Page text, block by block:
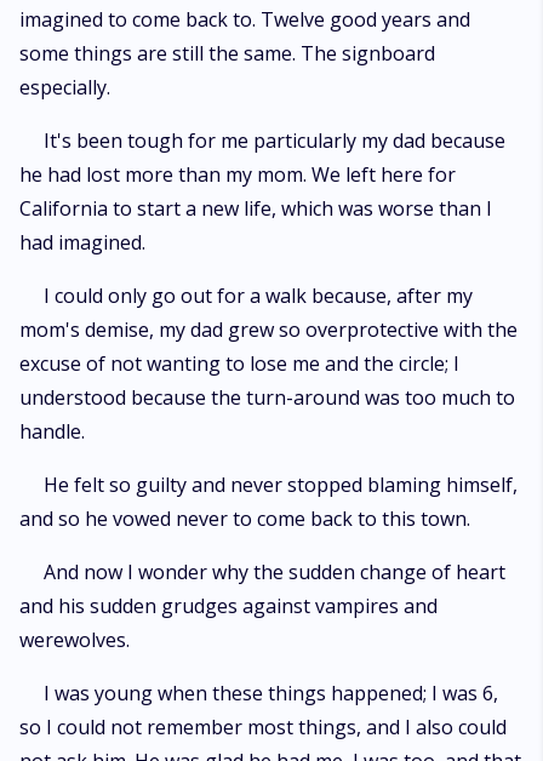
imagined to come back to. Twelve good years and
some things are still the same. The signboard
especially.
It's been tough for me particularly my dad because
he had lost more than my mom. We left here for
California to start a new life, which was worse than I
had imagined.
I could only go out for a walk because, after my
mom's demise, my dad grew so overprotective with the
excuse of not wanting to lose me and the circle; I
understood because the turn-around was too much to
handle.
He felt so guilty and never stopped blaming himself,
and so he vowed never to come back to this town.
And now I wonder why the sudden change of heart
and his sudden grudges against vampires and
werewolves.
I was young when these things happened; I was 6,
so I could not remember most things, and I also could